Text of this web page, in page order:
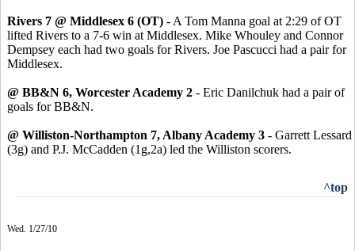
Rivers 7 @ Middlesex 6 (OT) - A Tom Manna goal at 2:29 of OT
lifted Rivers to a 7-6 win at Middlesex. Mike Whouley and Connor
Dempsey each had two goals for Rivers. Joe Pascucci had a pair for
Middlesex.
@ BB&N 6, Worcester Academy 2 - Eric Danilchuk had a pair of
goals for BB&N.
@ Williston-Northampton 7, Albany Academy 3 - Garrett Lessard
(3g) and P.J. McCadden (1g,2a) led the Williston scorers.
^top
Wed. 1/27/10